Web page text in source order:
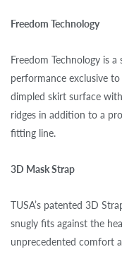
Freedom Technology
Freedom Technology is
performance exclusive
dimpled skirt surface
ridges in addition to a
fitting line.
3D Mask Strap
TUSA’s patented 3D
snugly fits against the
unprecedented comfort